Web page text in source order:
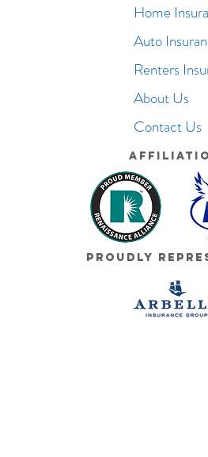
Home
Auto
Renters
About Us
Contact Us
Proudly